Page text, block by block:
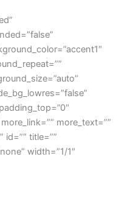
more_text=””
id=”” title=””
width=”1/1″